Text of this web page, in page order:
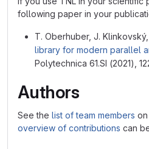
following paper in your
T. Oberhuber, J. Klinkovský,
library for modern parallel
Polytechnica 61.SI (2021),
Authors
See the list of team members
overview of contributions can